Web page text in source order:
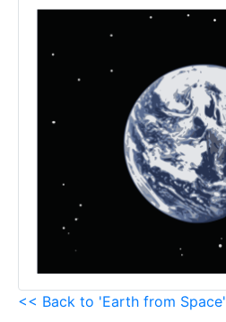
<< Back to 'Earth from Space'